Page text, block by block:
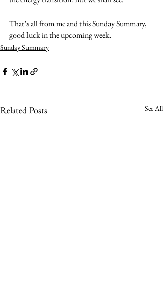
That’s all from me and this Sunday Summary,
good luck in the upcoming week.
Sunday Summary
Related Posts See All